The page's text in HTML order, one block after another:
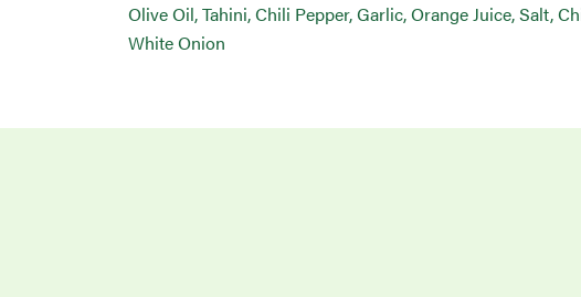
Olive Oil, Tahini, Chili Pepper, Garlic, Orange Juice, Salt,
White Onion